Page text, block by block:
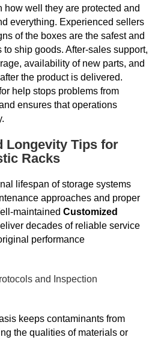
how well they are protected and
everything. Experienced sellers
of the boxes are the safest and
to ship goods. After-sales support,
availability of new parts, and
the product is delivered.
help stops problems from
ensures that operations
Longevity Tips for
Racks
lifespan of storage systems
approaches and proper
maintained Customized
decades of reliable service
performance
and Inspection
keeps contaminants from
the qualities of materials or